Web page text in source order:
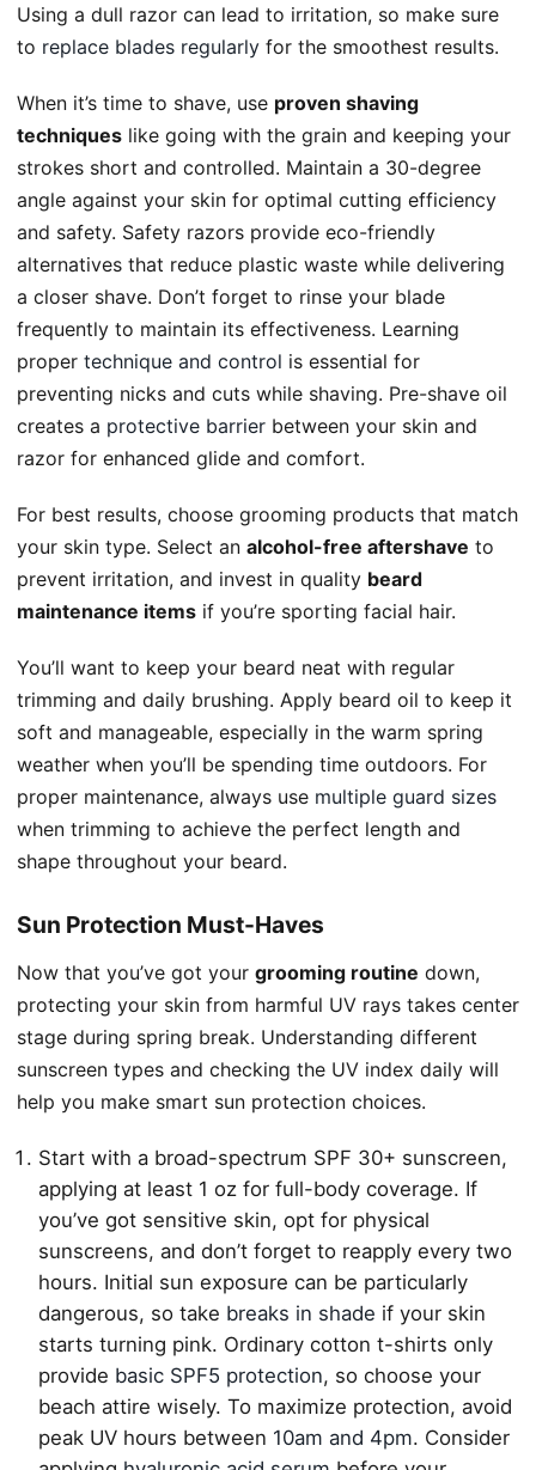
Using a dull razor can lead to irritation, so make sure
to replace blades regularly for the smoothest results.
When it’s time to shave, use proven shaving
techniques like going with the grain and keeping your
strokes short and controlled. Maintain a 30-degree
angle against your skin for optimal cutting efficiency
and safety. Safety razors provide eco-friendly
alternatives that reduce plastic waste while delivering
a closer shave. Don’t forget to rinse your blade
frequently to maintain its effectiveness. Learning
proper technique and control is essential for
preventing nicks and cuts while shaving. Pre-shave oil
creates a protective barrier between your skin and
razor for enhanced glide and comfort.
For best results, choose grooming products that match
your skin type. Select an alcohol-free aftershave to
prevent irritation, and invest in quality beard
maintenance items if you’re sporting facial hair.
You’ll want to keep your beard neat with regular
trimming and daily brushing. Apply beard oil to keep it
soft and manageable, especially in the warm spring
weather when you’ll be spending time outdoors. For
proper maintenance, always use multiple guard sizes
when trimming to achieve the perfect length and
shape throughout your beard.
Sun Protection Must-Haves
Now that you’ve got your grooming routine down,
protecting your skin from harmful UV rays takes center
stage during spring break. Understanding different
sunscreen types and checking the UV index daily will
help you make smart sun protection choices.
Start with a broad-spectrum SPF 30+ sunscreen,
applying at least 1 oz for full-body coverage. If
you’ve got sensitive skin, opt for physical
sunscreens, and don’t forget to reapply every two
hours. Initial sun exposure can be particularly
dangerous, so take breaks in shade if your skin
starts turning pink. Ordinary cotton t-shirts only
provide basic SPF5 protection, so choose your
beach attire wisely. To maximize protection, avoid
peak UV hours between 10am and 4pm. Consider